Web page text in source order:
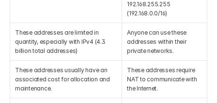
192.168.255.255
(192.168.0.0/16)
These addresses are limited in
quantity, especially with IPv4 (4.3
billion total addresses)
Anyone can use these
addresses within their
private networks.
These addresses usually have an
associated cost for allocation and
maintenance.
These addresses require
NAT to communicate with
the Internet.